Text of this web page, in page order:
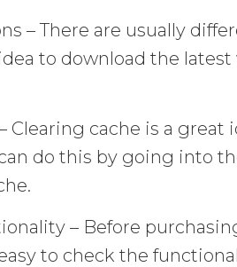
– There are usually
to download the
Clearing cache is a
do this by going into
– Before
easy to check the